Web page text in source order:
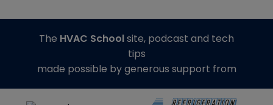
The HVAC Schoolsite, podcast and tech
tips
made possible by generous support from